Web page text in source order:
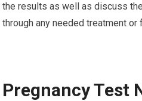
the results as well as discuss
through any needed treatment
Pregnancy Test